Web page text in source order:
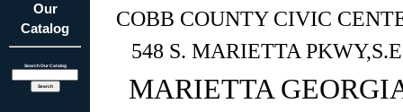
Our
Catalog
Search Our Catalog
COBB COUNTY CIVIC
548 S. MARIETTA
MARIETTA